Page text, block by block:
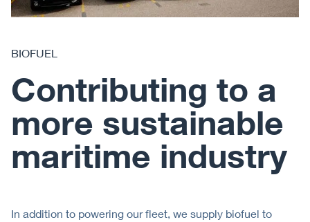
BIOFUEL
Contributing to a
more sustainable
maritime industry
In addition to powering our fleet, we supply biofuel to